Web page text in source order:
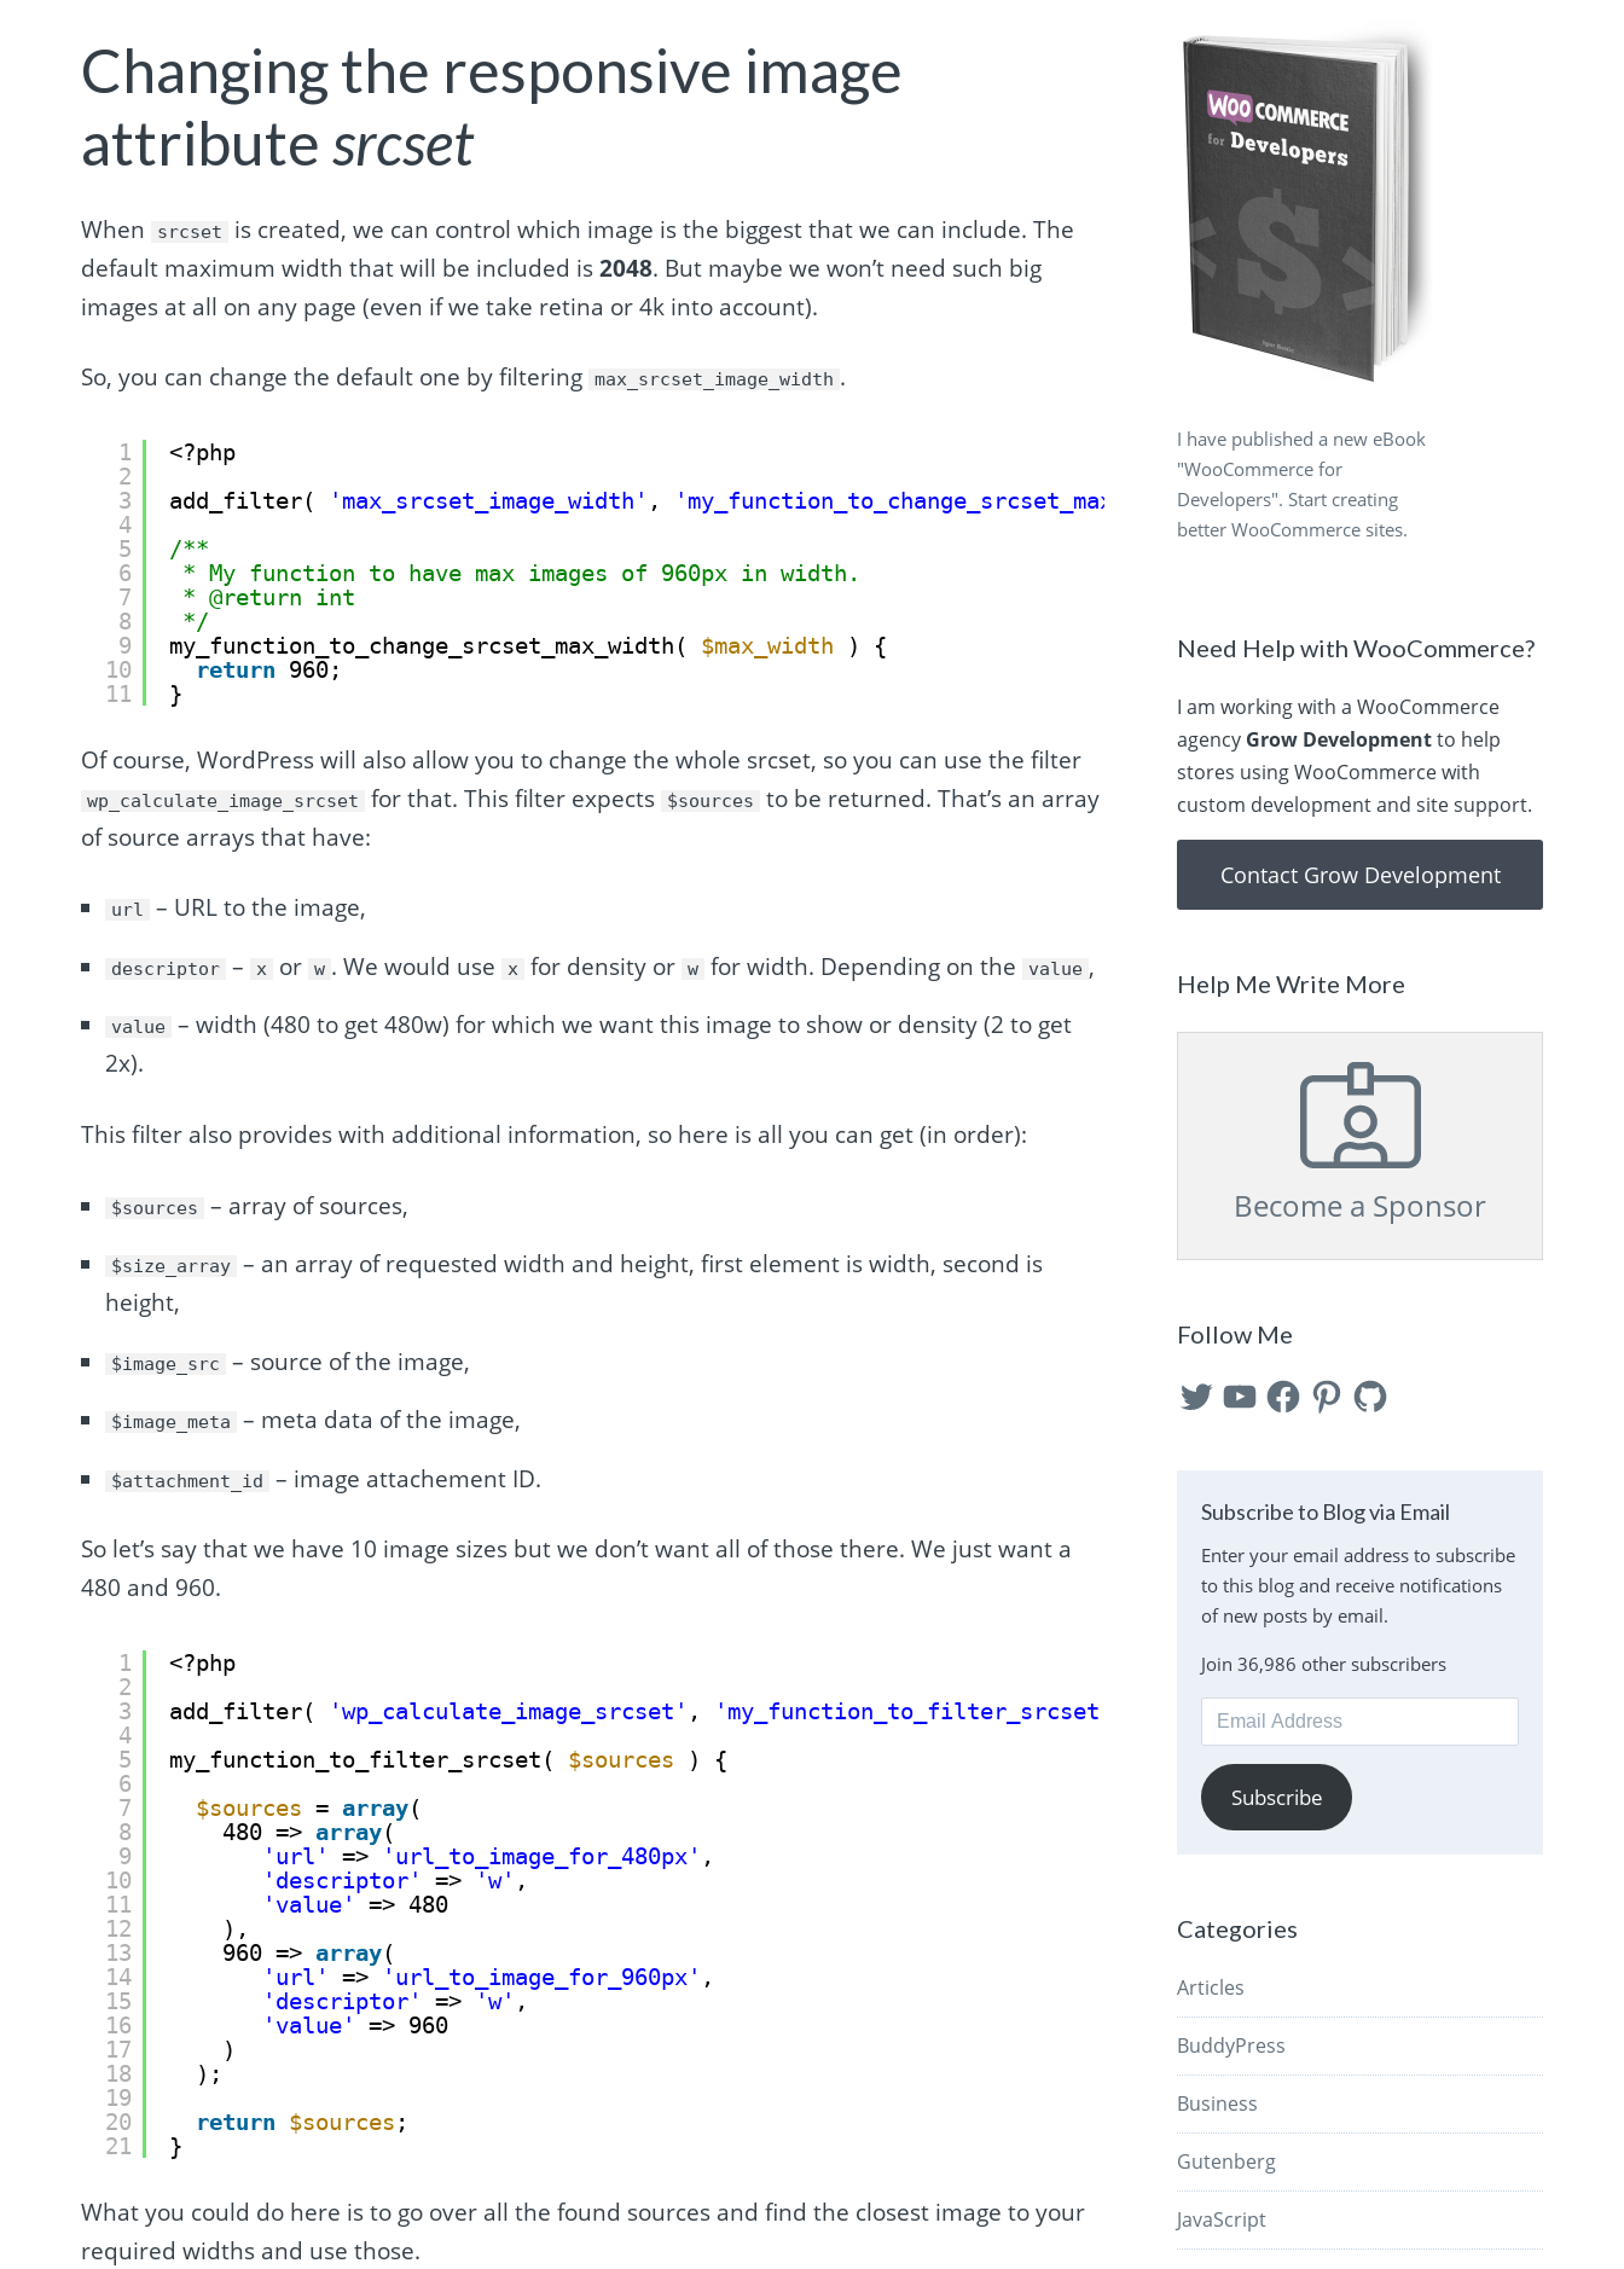
Changing the responsive image
attributesrcset
When srcset
is created, we can control which image is the biggest that we can include. The
default maximum width that will be included is2048. But maybe we won’t need such big
images at all on any page (even if we take retina or 4k into account).
So, you can change the default one by filtering max_srcset_image_width .
1
2
3
4
5
6
7
8
9
10
11
<?php
add_filter(
'max_srcset_image_width' , 'my_function_to_change_srcset_max_width' );
/**
* My function to have max images of 960px in width.
* @return int
*/
my_function_to_change_srcset_max_width( $max_width
) {
return 960;
}
Of course, WordPress will also allow you to change the whole srcset, so you can use the filter
wp_calculate_image_srcset for that. This filter expects $sources
to be returned. That’s an array
of source arrays that have:
url – URL to the image,
descriptor – x or w . We would use x for density or w for width. Depending on the value ,
value – width (480 to get 480w) for which we want this image to show or density (2 to get
2x).
This filter also provides with additional information, so here is all you can get (in order):
$sources – array of sources,
$size_array – an array of requested width and height, first element is width, second is
height,
$image_src – source of the image,
$image_meta – meta data of the image,
$attachment_id – image attachement ID.
So let’s say that we have 10 image sizes but we don’t want all of those there. We just want a
480 and 960.
1
2
3
4
5
6
7
8
9
10
11
12
13
14
15
16
17
18
19
20
21
<?php
add_filter(
'wp_calculate_image_srcset' , 'my_function_to_filter_srcset'
my_function_to_filter_srcset( $sources
) {
$sources = array(
480 => array(
'url'
=> 'url_to_image_for_480px' ,
'descriptor'
=> 'w' ,
'value'
=> 480
),
960 => array(
'url'
=> 'url_to_image_for_960px' ,
'descriptor'
=> 'w' ,
'value'
=> 960
)
);
return $sources ;
}
What you could do here is to go over all the found sources and find the closest image to your
required widths and use those.
I have published a new eBook
"WooCommerce for
Developers". Start creating
better WooCommerce sites.
Need Help with WooCommerce?
I am working with a WooCommerce
agency Grow Developmentto help
stores using WooCommerce with
custom development and site support.
Contact Grow Development
Help Me Write More
Become a Sponsor
Follow Me
TwitterYouTubeFacebookPinterest
GitHub
Subscribe to Blog via Email
Enter your email address to subscribe
to this blog and receive notifications
of new posts by email.
Join 36,986 other subscribers
Email
Address
Subscribe
Categories
Articles
BuddyPress
Business
Gutenberg
JavaScript